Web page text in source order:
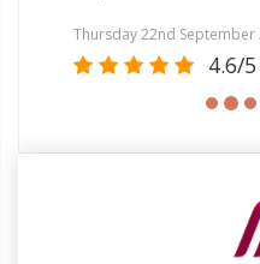
Thursday 22nd September
4.6/5